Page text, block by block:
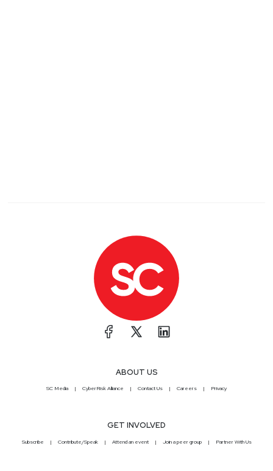
ABOUT US
SC Media CyberRisk Alliance Contact Us Careers Privacy
GET INVOLVED
Subscribe Contribute/Speak Attend an event Join a peer group Partner With Us